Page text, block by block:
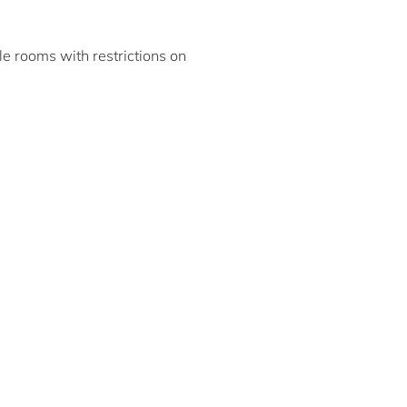
rooms with restrictions on